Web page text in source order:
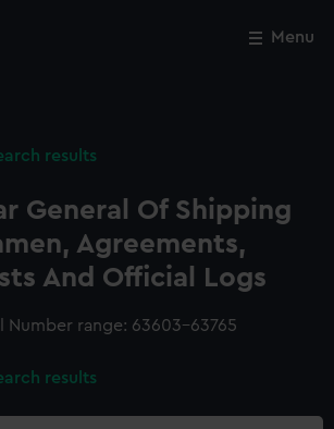
Menu
results
General Of Shipping
Agreements,
And Official Logs
Number range: 63603-63765
results
Close